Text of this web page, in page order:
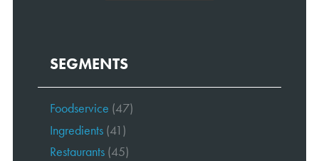
SEGMENTS
Foodservice (47)
Ingredients (41)
Restaurants (45)